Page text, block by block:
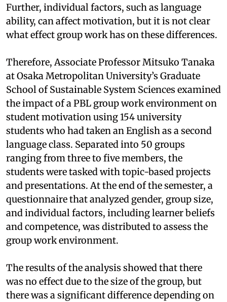
Further, individual factors, such as language
ability, can affect motivation, but it is not clear
what effect group work has on these differences.
Therefore, Associate Professor Mitsuko Tanaka
at Osaka Metropolitan University’s Graduate
School of Sustainable System Sciences examined
the impact of a PBL group work environment on
student motivation using 154 university
students who had taken an English as a second
language class. Separated into 50 groups
ranging from three to five members, the
students were tasked with topic-based projects
and presentations. At the end of the semester, a
questionnaire that analyzed gender, group size,
and individual factors, including learner beliefs
and competence, was distributed to assess the
group work environment.
The results of the analysis showed that there
was no effect due to the size of the group, but
there was a significant difference depending on